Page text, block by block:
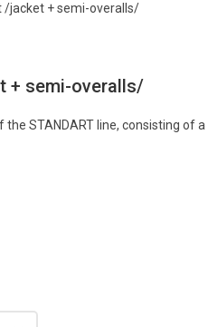
/jacket + semi-overalls/
+ semi-overalls/
STANDART line, consisting of a